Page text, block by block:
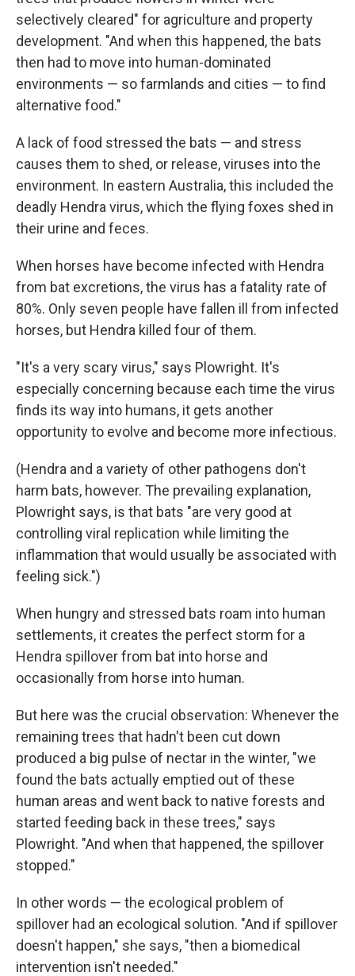
selectively cleared" for agriculture and property
development. "And when this happened, the bats
then had to move into human-dominated
environments — so farmlands and cities — to find
alternative food."
A lack of food stressed the bats — and stress
causes them to shed, or release, viruses into the
environment. In eastern Australia, this included the
deadly Hendra virus, which the flying foxes shed in
their urine and feces.
When horses have become infected with Hendra
from bat excretions, the virus has a fatality rate of
80%. Only seven people have fallen ill from infected
horses, but Hendra killed four of them.
"It's a very scary virus," says Plowright. It's
especially concerning because each time the virus
finds its way into humans, it gets another
opportunity to evolve and become more infectious.
(Hendra and a variety of other pathogens don't
harm bats, however. The prevailing explanation,
Plowright says, is that bats "are very good at
controlling viral replication while limiting the
inflammation that would usually be associated with
feeling sick.")
When hungry and stressed bats roam into human
settlements, it creates the perfect storm for a
Hendra spillover from bat into horse and
occasionally from horse into human.
But here was the crucial observation: Whenever the
remaining trees that hadn't been cut down
produced a big pulse of nectar in the winter, "we
found the bats actually emptied out of these
human areas and went back to native forests and
started feeding back in these trees," says
Plowright. "And when that happened, the spillover
stopped."
In other words — the ecological problem of
spillover had an ecological solution. "And if spillover
doesn't happen," she says, "then a biomedical
intervention isn't needed."